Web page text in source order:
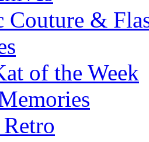
Couture &
of the Week